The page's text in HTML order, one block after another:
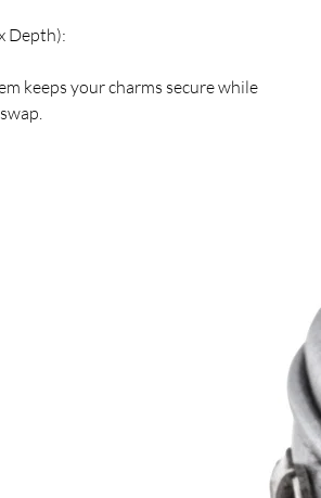
Depth):
keeps your charms secure while